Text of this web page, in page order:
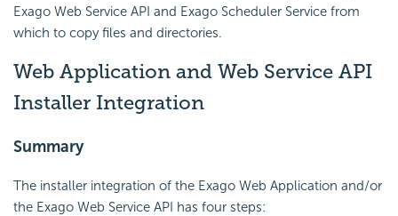
Exago Web Service API and Exago Scheduler Service from
which to copy files and directories.
Web Application and Web Service API
Installer Integration
Summary
The installer integration of the Exago Web Application and/or
the Exago Web Service API has four steps: